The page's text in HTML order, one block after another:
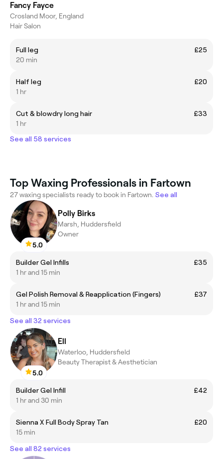
Fancy Fayce
Crosland Moor, England
Hair Salon
Full leg
£25
20 min
Half leg
£20
1 hr
Cut & blowdry long hair
£33
1 hr
See all 58 services
Top Waxing Professionals in Fartown
27 waxing specialists ready to book in Fartown. See all
5.0
Polly Birks
Marsh, Huddersfield
Owner
Builder Gel Infills
£35
1 hr and 15 min
Gel Polish Removal & Reapplication (Fingers)
£37
1 hr and 15 min
See all 32 services
5.0
Ell
Waterloo, Huddersfield
Beauty Therapist & Aesthetician
Builder Gel Infill
£42
1 hr and 30 min
Sienna X Full Body Spray Tan
£20
15 min
See all 82 services